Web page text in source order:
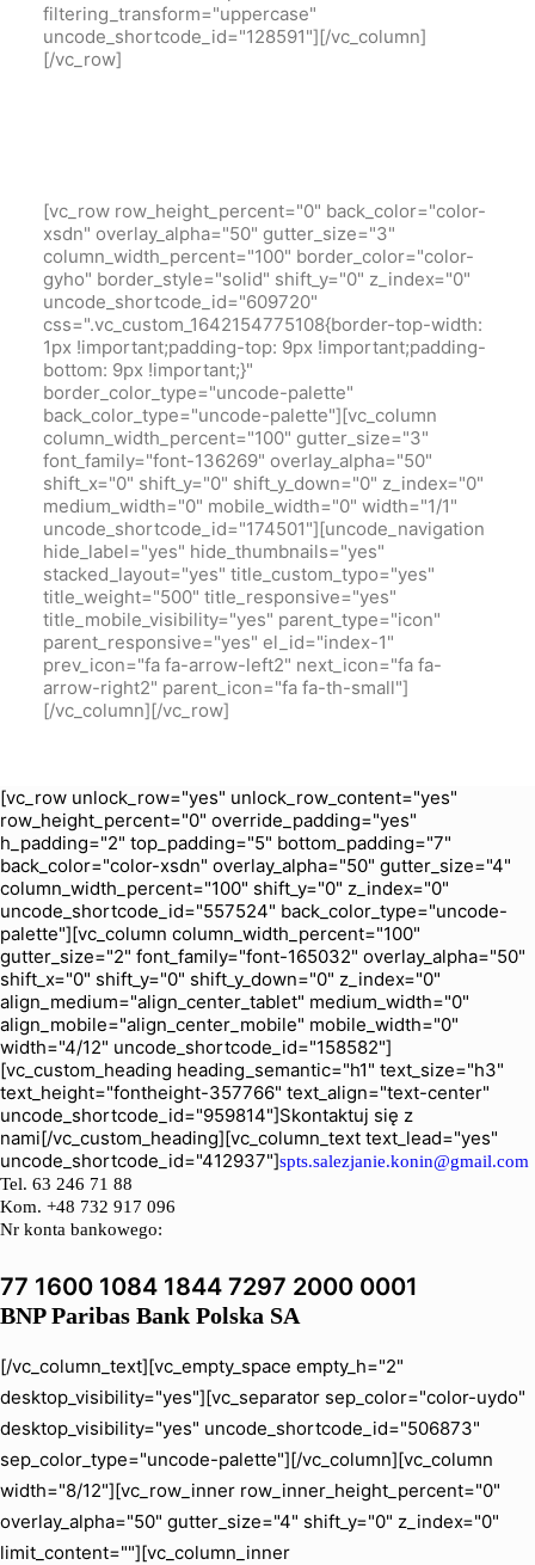
filtering_transform="uppercase"
uncode_shortcode_id="128591"][/vc_column]
[/vc_row]
[vc_row row_height_percent="0" back_color="color-
xsdn" overlay_alpha="50" gutter_size="3"
column_width_percent="100" border_color="color-
gyho" border_style="solid" shift_y="0" z_index="0"
uncode_shortcode_id="609720"
css=".vc_custom_1642154775108{border-top-width:
1px !important;padding-top: 9px !important;padding-
bottom: 9px !important;}"
border_color_type="uncode-palette"
back_color_type="uncode-palette"][vc_column
column_width_percent="100" gutter_size="3"
font_family="font-136269" overlay_alpha="50"
shift_x="0" shift_y="0" shift_y_down="0" z_index="0"
medium_width="0" mobile_width="0" width="1/1"
uncode_shortcode_id="174501"][uncode_navigation
hide_label="yes" hide_thumbnails="yes"
stacked_layout="yes" title_custom_typo="yes"
title_weight="500" title_responsive="yes"
title_mobile_visibility="yes" parent_type="icon"
parent_responsive="yes" el_id="index-1"
prev_icon="fa fa-arrow-left2" next_icon="fa fa-
arrow-right2" parent_icon="fa fa-th-small"]
[/vc_column][/vc_row]
[vc_row unlock_row="yes" unlock_row_content="yes"
row_height_percent="0" override_padding="yes"
h_padding="2" top_padding="5" bottom_padding="7"
back_color="color-xsdn" overlay_alpha="50" gutter_size="4"
column_width_percent="100" shift_y="0" z_index="0"
uncode_shortcode_id="557524" back_color_type="uncode-
palette"][vc_column column_width_percent="100"
gutter_size="2" font_family="font-165032" overlay_alpha="50"
shift_x="0" shift_y="0" shift_y_down="0" z_index="0"
align_medium="align_center_tablet" medium_width="0"
align_mobile="align_center_mobile" mobile_width="0"
width="4/12" uncode_shortcode_id="158582"]
[vc_custom_heading heading_semantic="h1" text_size="h3"
text_height="fontheight-357766" text_align="text-center"
uncode_shortcode_id="959814"]Skontaktuj się z
nami[/vc_custom_heading][vc_column_text text_lead="yes"
uncode_shortcode_id="412937"]spts.salezjanie.konin@gmail.com
Tel. 63 246 71 88
Kom. +48 732 917 096
Nr konta bankowego:
77 1600 1084 1844 7297 2000 0001
BNP Paribas Bank Polska SA
[/vc_column_text][vc_empty_space empty_h="2"
desktop_visibility="yes"][vc_separator sep_color="color-uydo"
desktop_visibility="yes" uncode_shortcode_id="506873"
sep_color_type="uncode-palette"][/vc_column][vc_column
width="8/12"][vc_row_inner row_inner_height_percent="0"
overlay_alpha="50" gutter_size="4" shift_y="0" z_index="0"
limit_content=""][vc_column_inner